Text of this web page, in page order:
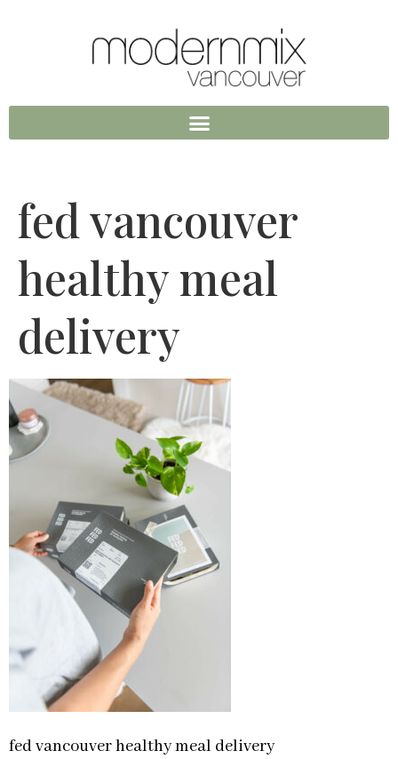
fed vancouver
healthy meal
delivery
fed vancouver healthy meal delivery